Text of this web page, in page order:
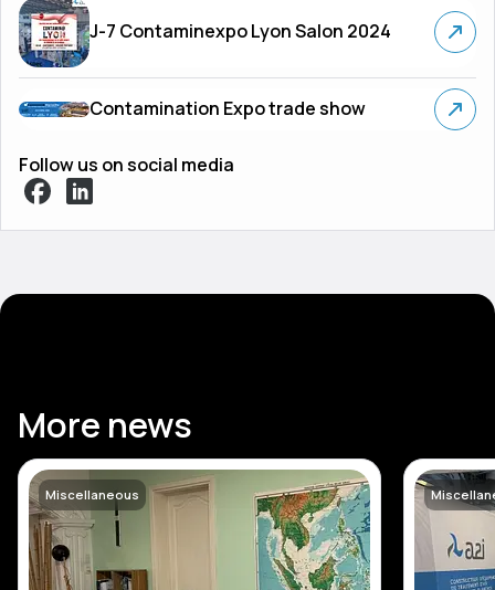
J-7 Contaminexpo Lyon Salon 2024
Contamination Expo trade show
Follow us on social media
More news
Miscellaneous